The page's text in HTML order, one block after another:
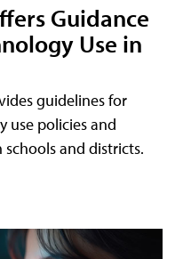
Guidance
Use in
guidelines for
use policies and
and districts.